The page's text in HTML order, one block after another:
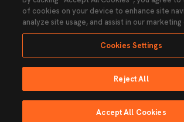
Cookies Settings Contacts
Transparency Law Privacy Policy
Ninguna parte de esta página puede ser reproducida
Powered by Lobo
of cookies on your device to enhance site
analyze site usage, and assist in our
Cookies Settings
Reject All
Accept All Cookies